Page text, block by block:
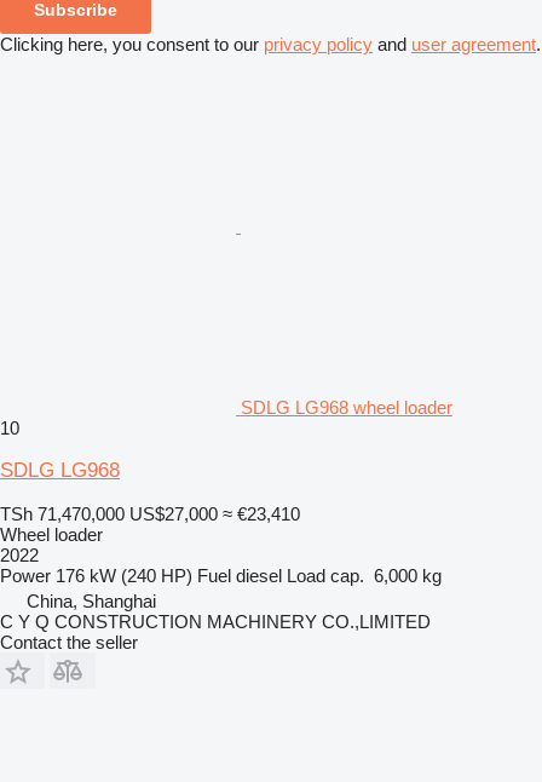
Subscribe
Clicking here, you consent to our privacy policy and user agreement.
SDLG LG968 wheel loader
10
SDLG LG968
TSh 71,470,000 US$27,000 ≈ €23,410
Wheel loader
2022
Power 176 kW (240 HP) Fuel diesel Load cap. 6,000 kg
China, Shanghai
C Y Q CONSTRUCTION MACHINERY CO.,LIMITED
Contact the seller